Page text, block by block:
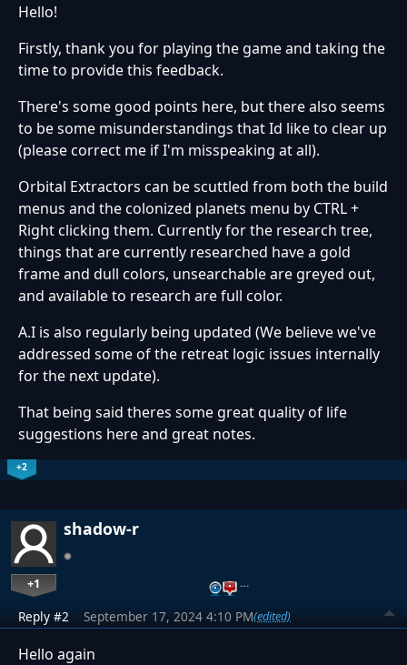
Hello!
Firstly, thank you for playing the game and taking the
time to provide this feedback.
There's some good points here, but there also seems
to be some misunderstandings that Id like to clear up
(please correct me if I'm misspeaking at all).
Orbital Extractors can be scuttled from both the build
menus and the colonized planets menu by CTRL +
Right clicking them. Currently for the research tree,
things that are currently researched have a gold
frame and dull colors, unsearchable are greyed out,
and available to research are full color.
A.I is also regularly being updated (We believe we've
addressed some of the retreat logic issues internally
for the next update).
That being said theres some great quality of life
suggestions here and great notes.
+2
shadow-r
+1 …
Reply #2 September 17, 2024 4:10 PM(edited)
Hello again